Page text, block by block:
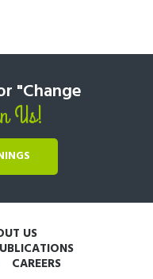
"Change
Us!
US
CAREERS